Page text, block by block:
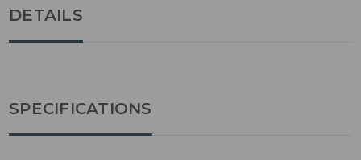
DETAILS
SPECIFICATIONS